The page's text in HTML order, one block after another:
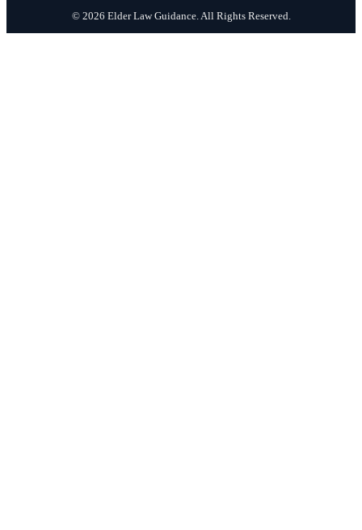
© 2026 Elder Law Guidance. All Rights Reserved.